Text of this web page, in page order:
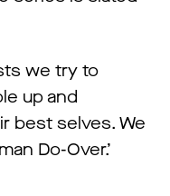
we try to
up and
best selves. We
Do-Over.’